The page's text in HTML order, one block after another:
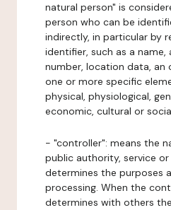
natural person" is
person who can be
indirectly, in particular by
identifier, such as a
number, location data, an
one or more specific
physical, physiological,
economic, cultural or
- "controller": means the
public authority, service
determines the purposes
processing. When the
determines with others